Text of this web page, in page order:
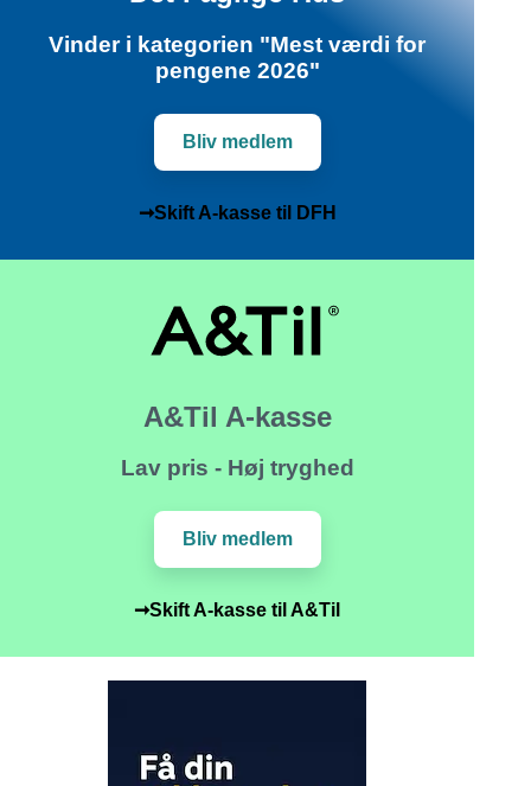
Vinder i kategorien "Mest værdi for
pengene 2026"
Bliv medlem
➞Skift A-kasse til DFH
A&Til A-kasse
Lav pris - Høj tryghed
Bliv medlem
➞Skift A-kasse til A&Til